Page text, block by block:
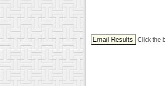
Click the